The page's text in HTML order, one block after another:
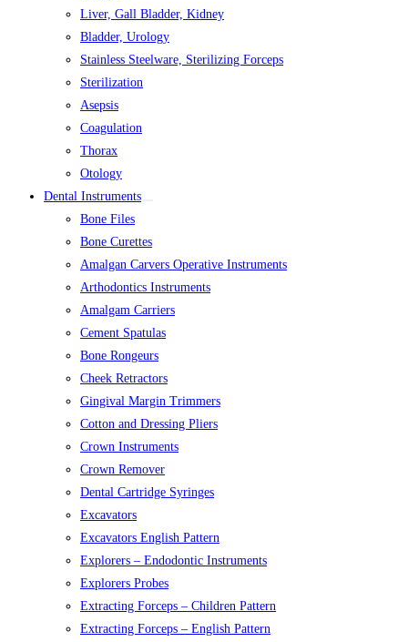
Liver, Gall Bladder, Kidney
Bladder, Urology
Stainless Steelware, Sterilizing Forceps
Sterilization
Asepsis
Coagulation
Thorax
Otology
Dental Instruments
Bone Files
Bone Curettes
Amalgan Carvers Operative Instruments
Arthodontics Instruments
Amalgam Carriers
Cement Spatulas
Bone Rongeurs
Cheek Retractors
Gingival Margin Trimmers
Cotton and Dressing Pliers
Crown Instruments
Crown Remover
Dental Cartridge Syringes
Excavators
Excavators English Pattern
Explorers – Endodontic Instruments
Explorers Probes
Extracting Forceps – Children Pattern
Extracting Forceps – English Pattern